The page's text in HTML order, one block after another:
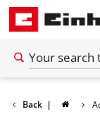
Back |